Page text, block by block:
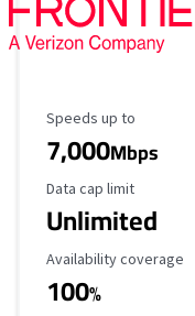
Maximum Speed
Speeds up to
7,000Mbps
Data Cap Limit
Data cap limit
Unlimited
Availability Coverage
Availability coverage
100%